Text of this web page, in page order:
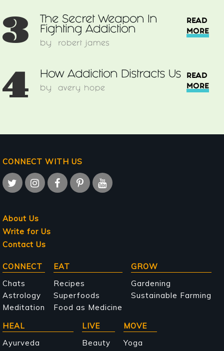
3
The Secret Weapon In
Fighting Addiction
by robert james
READ
MORE
4 How Addiction Distracts Us
by avery hope
READ
MORE
CONNECT WITH US
About Us
Write for Us
Contact Us
Main
navigation
CONNECT
Chats
Astrology
Meditation
EAT
Recipes
Superfoods
Food as Medicine
GROW
Gardening
Sustainable Farming
HEAL
Ayurveda
LIVE
Beauty
MOVE
Yoga